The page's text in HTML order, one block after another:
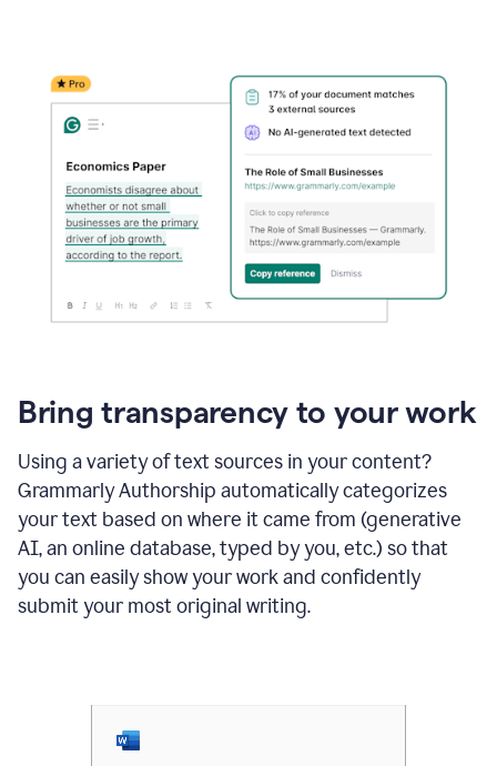
Bring transparency to your work
Using a variety of text sources in your content?
Grammarly Authorship automatically categorizes
your text based on where it came from (generative
AI, an online database, typed by you, etc.) so that
you can easily show your work and confidently
submit your most original writing.